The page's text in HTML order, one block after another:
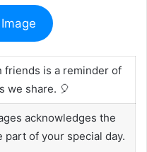
friends is a reminder of
we share. 🎈
acknowledges the
of your special day.